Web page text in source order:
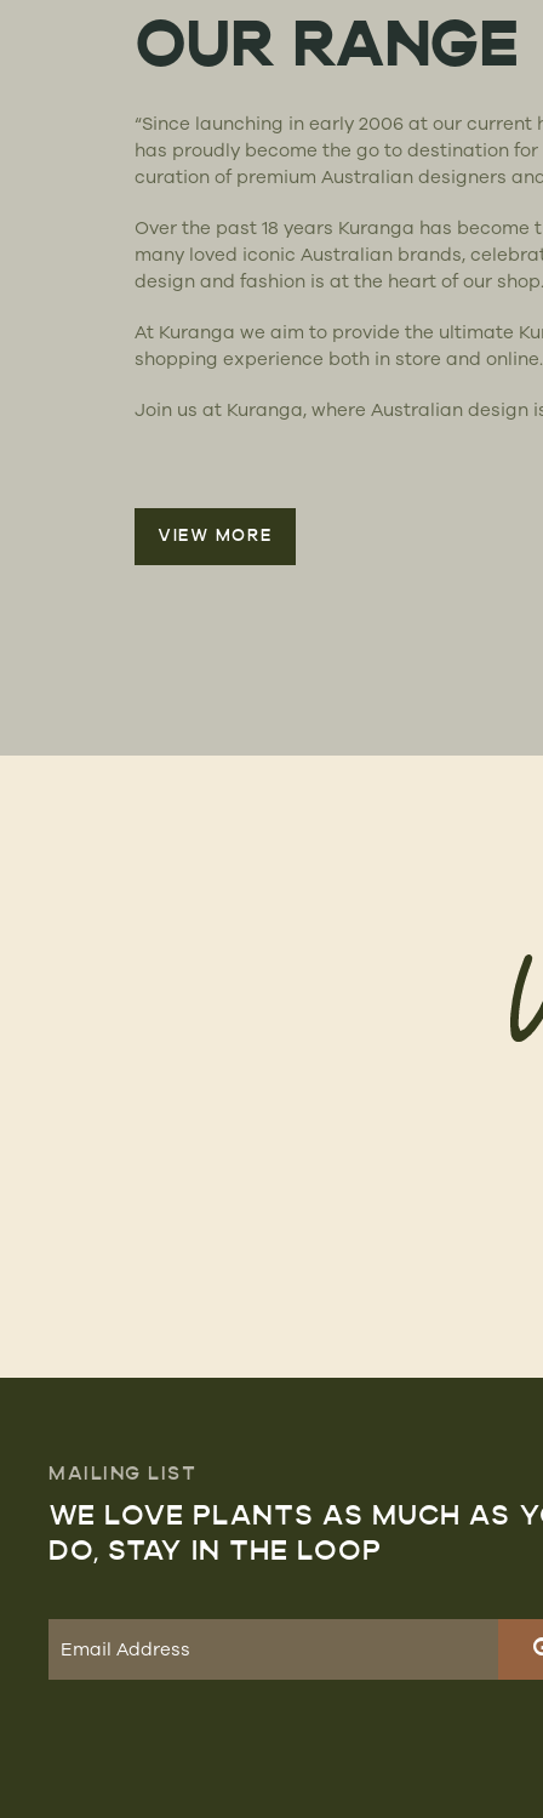
OUR RANGE
“Since launching in early 2006 at our current
has proudly become the go to destination
curation of premium Australian designers
Over the past 18 years Kuranga has become
many loved iconic Australian brands,
design and fashion is at the heart of our shop.
At Kuranga we aim to provide the ultimate
shopping experience both in store and online.
Join us at Kuranga, where Australian design
VIEW MORE
MAILING LIST
WE LOVE PLANTS AS MUCH AS
DO, STAY IN THE LOOP